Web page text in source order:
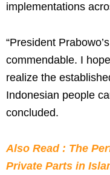
implementations
“President
commendable. I
realize the
Indonesian people
concluded.
Also Read : The
Private Parts in